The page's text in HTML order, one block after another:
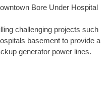
Bore Under Hospital
challenging projects such
basement to provide a
generator power lines.